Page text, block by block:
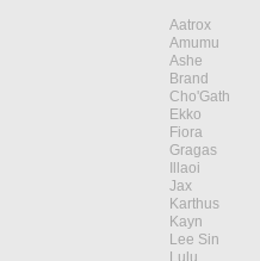
Aatrox
Amumu
Ashe
Brand
Cho'Gath
Ekko
Fiora
Gragas
Illaoi
Jax
Karthus
Kayn
Lee Sin
Lulu